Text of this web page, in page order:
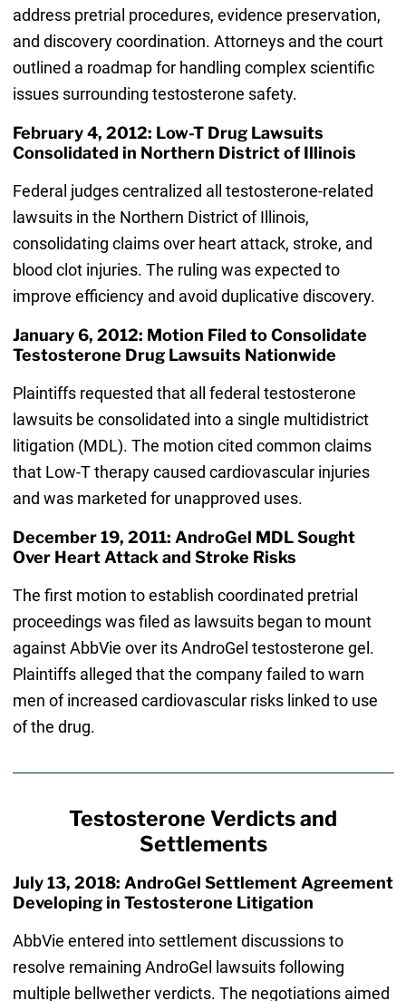
address pretrial procedures, evidence preservation,
and discovery coordination. Attorneys and the court
outlined a roadmap for handling complex scientific
issues surrounding testosterone safety.
February 4, 2012: Low-T Drug Lawsuits
Consolidated in Northern District of Illinois
Federal judges centralized all testosterone-related
lawsuits in the Northern District of Illinois,
consolidating claims over heart attack, stroke, and
blood clot injuries. The ruling was expected to
improve efficiency and avoid duplicative discovery.
January 6, 2012: Motion Filed to Consolidate
Testosterone Drug Lawsuits Nationwide
Plaintiffs requested that all federal testosterone
lawsuits be consolidated into a single multidistrict
litigation (MDL). The motion cited common claims
that Low-T therapy caused cardiovascular injuries
and was marketed for unapproved uses.
December 19, 2011: AndroGel MDL Sought
Over Heart Attack and Stroke Risks
The first motion to establish coordinated pretrial
proceedings was filed as lawsuits began to mount
against AbbVie over its AndroGel testosterone gel.
Plaintiffs alleged that the company failed to warn
men of increased cardiovascular risks linked to use
of the drug.
Testosterone Verdicts and
Settlements
July 13, 2018: AndroGel Settlement Agreement
Developing in Testosterone Litigation
AbbVie entered into settlement discussions to
resolve remaining AndroGel lawsuits following
multiple bellwether verdicts. The negotiations aimed